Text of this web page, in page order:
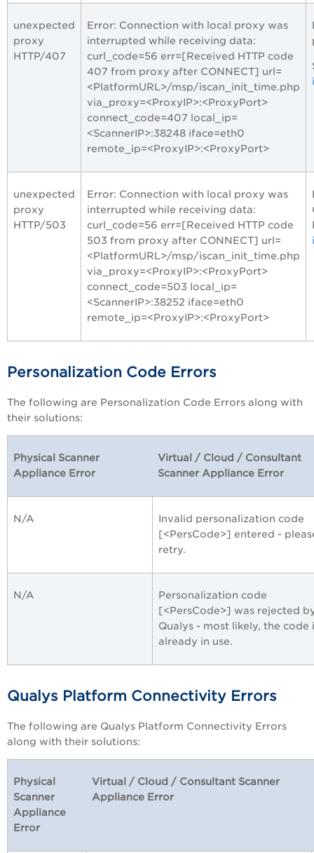
unexpected
proxy
HTTP/407
Error: Connection with local proxy was
interrupted while receiving data:
curl_code=56 err=[Received HTTP code
407 from proxy after CONNECT] url=
<PlatformURL>/msp/iscan_init_time.php
via_proxy=<ProxyIP>:<ProxyPort>
connect_code=407 local_ip=
<ScannerIP>:38248 iface=eth0
remote_ip=<ProxyIP>:<ProxyPort>
unexpected
proxy
HTTP/503
Error: Connection with local proxy was
interrupted while receiving data:
curl_code=56 err=[Received HTTP code
503 from proxy after CONNECT] url=
<PlatformURL>/msp/iscan_init_time.php
via_proxy=<ProxyIP>:<ProxyPort>
connect_code=503 local_ip=
<ScannerIP>:38252 iface=eth0
remote_ip=<ProxyIP>:<ProxyPort>
Personalization Code Errors
The following are Personalization Code Errors along with
their solutions:
Physical Scanner
Appliance Error
Virtual / Cloud / Consultant
Scanner Appliance Error
N/A
Invalid personalization code
[<PersCode>] entered -
retry.
N/A
Personalization code
[<PersCode>] was rejected
Qualys - most likely, the code
already in use.
Qualys Platform Connectivity Errors
The following are Qualys Platform Connectivity Errors
along with their solutions:
Physical
Scanner
Appliance
Error
Virtual / Cloud / Consultant Scanner
Appliance Error